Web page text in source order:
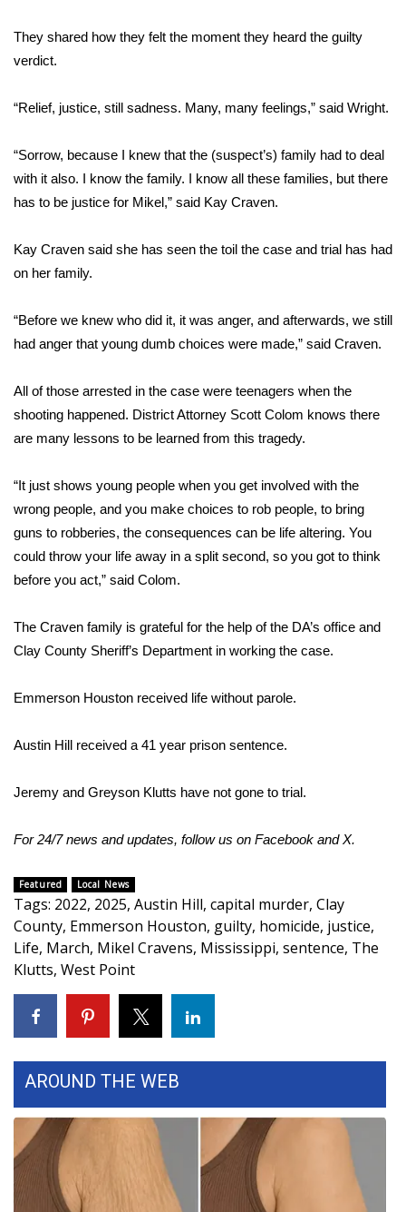
FOX 4 Premiere Week Giveaway
Teacher of the Month
WCBI Contests – Rules, Privacy,
and Service
Community
Home and Garden 2026
WCBI Cares
WCBI CONNECT
WCBI Senior Expo 2025
Job Fair 2025
Senior Spotlight 2026
Local Events
Obituaries
Pets Without Partners
Big Deals
WCBI Medical Expert
Hosford Legal Line
Find A Job
CHANNELS
WCBI Channel Updates
CBSN Livefeed
My MS
Fox 4
WCBI – LP
They shared how they felt the moment they heard the guilty
verdict.
“Relief, justice, still sadness. Many, many feelings,” said Wright.
“Sorrow, because I knew that the (suspect’s) family had to deal
with it also. I know the family. I know all these families, but there
has to be justice for Mikel,” said Kay Craven.
Kay Craven said she has seen the toil the case and trial has had
on her family.
“Before we knew who did it, it was anger, and afterwards, we still
had anger that young dumb choices were made,” said Craven.
All of those arrested in the case were teenagers when the
shooting happened. District Attorney Scott Colom knows there
are many lessons to be learned from this tragedy.
“It just shows young people when you get involved with the
wrong people, and you make choices to rob people, to bring
guns to robberies, the consequences can be life altering. You
could throw your life away in a split second, so you got to think
before you act,” said Colom.
The Craven family is grateful for the help of the DA’s office and
Clay County Sheriff’s Department in working the case.
Emmerson Houston received life without parole.
Austin Hill received a 41 year prison sentence.
Jeremy and Greyson Klutts have not gone to trial.
For 24/7 news and updates, follow us on Facebook andX.
Featured Local News
Tags: 2022, 2025, Austin Hill, capital murder, Clay
County, Emmerson Houston, guilty, homicide, justice,
Life, March, Mikel Cravens, Mississippi, sentence, The
Klutts, West Point
AROUND THE WEB